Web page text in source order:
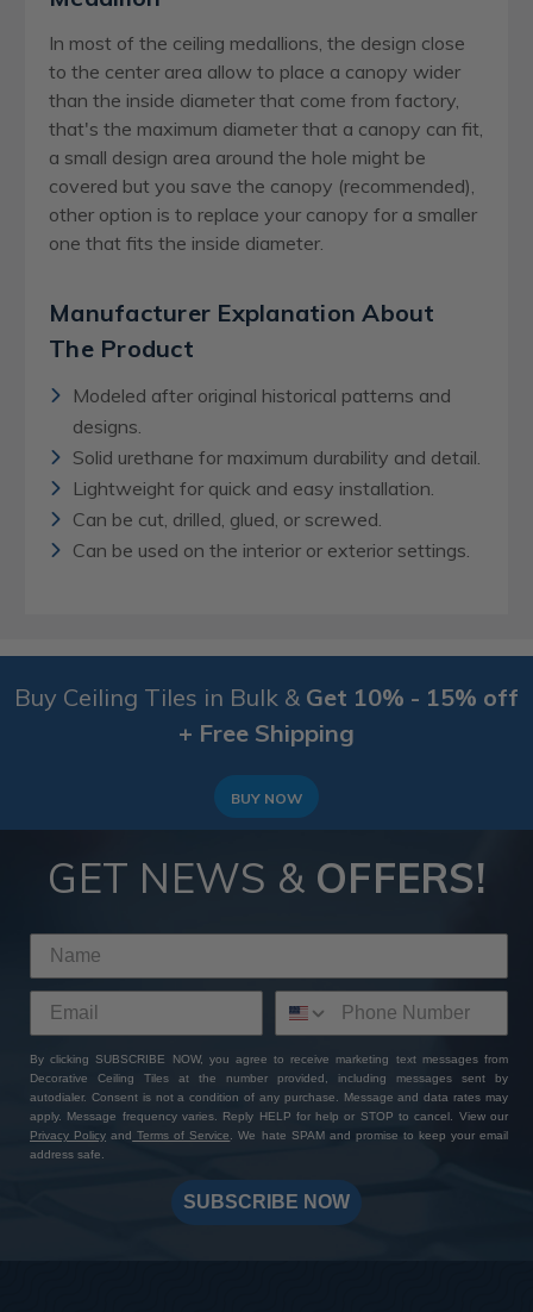
In most of the ceiling medallions, the design close
to the center area allow to place a canopy wider
than the inside diameter that come from factory,
that's the maximum diameter that a canopy can fit,
a small design area around the hole might be
covered but you save the canopy (recommended),
other option is to replace your canopy for a smaller
one that fits the inside diameter.
Manufacturer Explanation About
The Product
Modeled after original historical patterns and
designs.
Solid urethane for maximum durability and detail.
Lightweight for quick and easy installation.
Can be cut, drilled, glued, or screwed.
Can be used on the interior or exterior settings.
Buy Ceiling Tiles in Bulk & Get 10% - 15% off
+ Free Shipping
BUY NOW
GET NEWS & OFFERS!
By clicking SUBSCRIBE NOW, you agree to receive marketing text messages from
Decorative Ceiling Tiles at the number provided, including messages sent by
autodialer. Consent is not a condition of any purchase. Message and data rates may
apply. Message frequency varies. Reply HELP for help or STOP to cancel. View our
Privacy Policy and Terms of Service
. We hate SPAM and promise to keep your email
address safe.
SUBSCRIBE NOW